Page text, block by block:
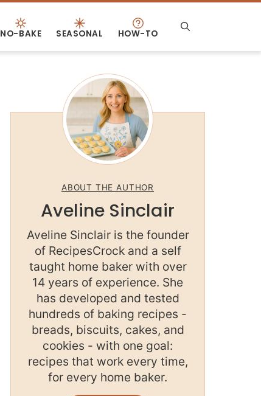
NO-BAKE SEASONAL HOW-TO
ABOUT THE AUTHOR
Aveline Sinclair
Aveline Sinclair is the founder
of RecipesCrock and a self
taught home baker with over
14 years of experience. She
has developed and tested
hundreds of baking recipes -
breads, biscuits, cakes, and
cookies - with one goal:
recipes that work every time,
for every home baker.